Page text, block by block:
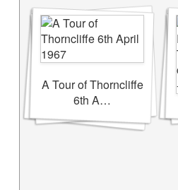
A Tour of Thorncliffe
6th A…